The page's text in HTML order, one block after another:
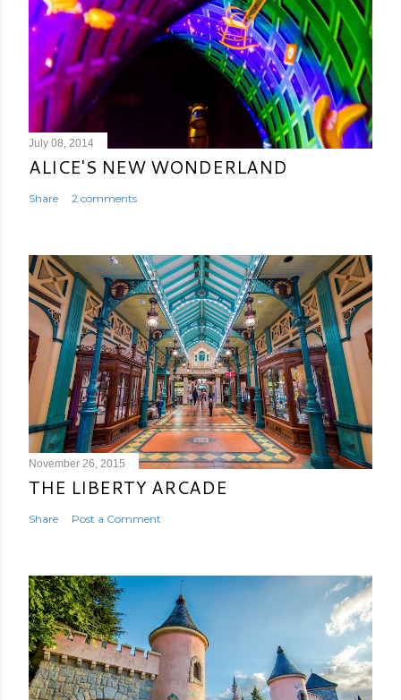
July 08, 2014
ALICE'S NEW WONDERLAND
Share 2 comments
November 26, 2015
THE LIBERTY ARCADE
Share Post a Comment